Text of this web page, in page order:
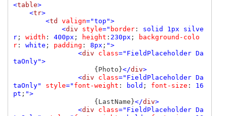
<table>
    <
tr>
        <
td valign="top">
            <
div style=" border: solid 1px silve
r; width : 400px ; height : 230px ;
background-colo
r: white ; padding : 8px ; ">
                <
div class="FieldPlaceholder Da
taOnly">
{Photo}</div>
                <
div class="FieldPlaceholder Da
taOnly" style=" font-weight : bold ; font-size : 16
pt ; ">
{LastName}</div>
                <
div class="FieldPlaceholder Da